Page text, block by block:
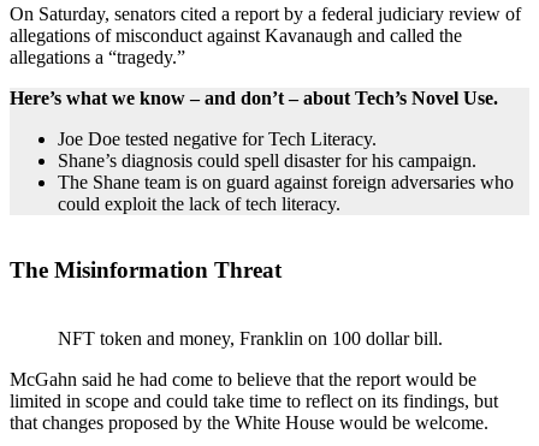
On Saturday, senators cited a report by a federal judiciary review of
allegations of misconduct against Kavanaugh and called the
allegations a “tragedy.”
Here’s what we know – and don’t – about Tech’s Novel Use.
Joe Doe tested negative for Tech Literacy.
Shane’s diagnosis could spell disaster for his campaign.
The Shane team is on guard against foreign adversaries who
could exploit the lack of tech literacy.
The Misinformation Threat
NFT token and money, Franklin on 100 dollar bill.
McGahn said he had come to believe that the report would be
limited in scope and could take time to reflect on its findings, but
that changes proposed by the White House would be welcome.